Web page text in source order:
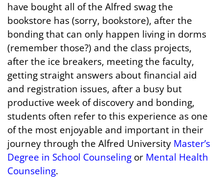
have bought all of the Alfred swag the
bookstore has (sorry, bookstore), after the
bonding that can only happen living in dorms
(remember those?) and the class projects,
after the ice breakers, meeting the faculty,
getting straight answers about financial aid
and registration issues, after a busy but
productive week of discovery and bonding,
students often refer to this experience as one
of the most enjoyable and important in their
journey through the Alfred University Master’s
Degree in School Counseling or Mental Health
Counseling.